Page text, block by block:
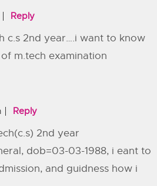
Reply
c.s 2nd year….i want to know
m.tech examination
Reply
2nd year
dob=03-03-1988, i eant to
and guidness how i